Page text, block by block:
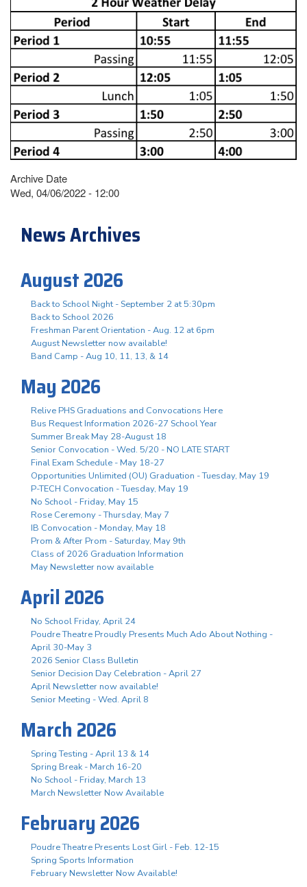
Archive Date
Wed, 04/06/2022 - 12:00
News Archives
August 2026
Back to School Night - September 2 at 5:30pm
Back to School 2026
Freshman Parent Orientation - Aug. 12 at 6pm
August Newsletter now available!
Band Camp - Aug 10, 11, 13, & 14
May 2026
Relive PHS Graduations and Convocations Here
Bus Request Information 2026-27 School Year
Summer Break May 28-August 18
Senior Convocation - Wed. 5/20 - NO LATE START
Final Exam Schedule - May 18-27
Opportunities Unlimited (OU) Graduation - Tuesday, May 19
P-TECH Convocation - Tuesday, May 19
No School - Friday, May 15
Rose Ceremony - Thursday, May 7
IB Convocation - Monday, May 18
Prom & After Prom - Saturday, May 9th
Class of 2026 Graduation Information
May Newsletter now available
April 2026
No School Friday, April 24
Poudre Theatre Proudly Presents Much Ado About Nothing -
April 30-May 3
2026 Senior Class Bulletin
Senior Decision Day Celebration - April 27
April Newsletter now available!
Senior Meeting - Wed. April 8
March 2026
Spring Testing - April 13 & 14
Spring Break - March 16-20
No School - Friday, March 13
March Newsletter Now Available
February 2026
Poudre Theatre Presents Lost Girl - Feb. 12-15
Spring Sports Information
February Newsletter Now Available!